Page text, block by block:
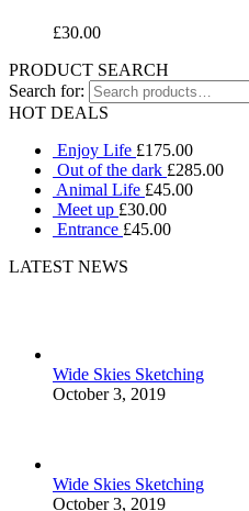
£30.00
PRODUCT SEARCH
Search for:
HOT DEALS
Enjoy Life £175.00
Out of the dark £285.00
Animal Life £45.00
Meet up £30.00
Entrance £45.00
LATEST NEWS
Wide Skies Sketching
October 3, 2019
Wide Skies Sketching
October 3, 2019